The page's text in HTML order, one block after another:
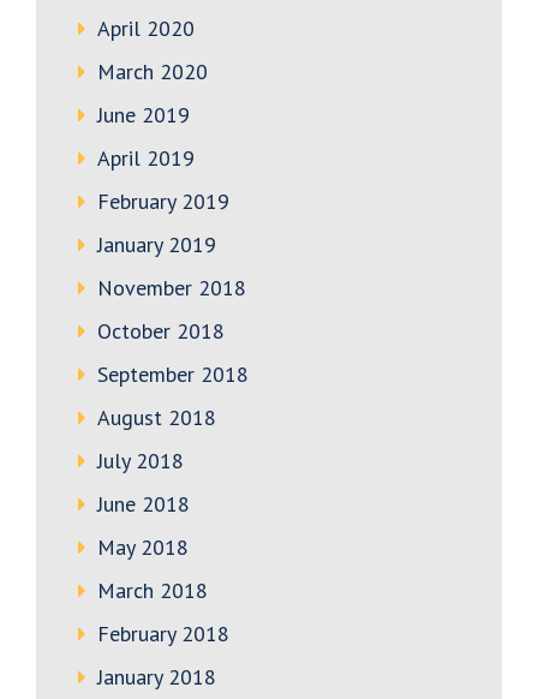
April 2020
March 2020
June 2019
April 2019
February 2019
January 2019
November 2018
October 2018
September 2018
August 2018
July 2018
June 2018
May 2018
March 2018
February 2018
January 2018